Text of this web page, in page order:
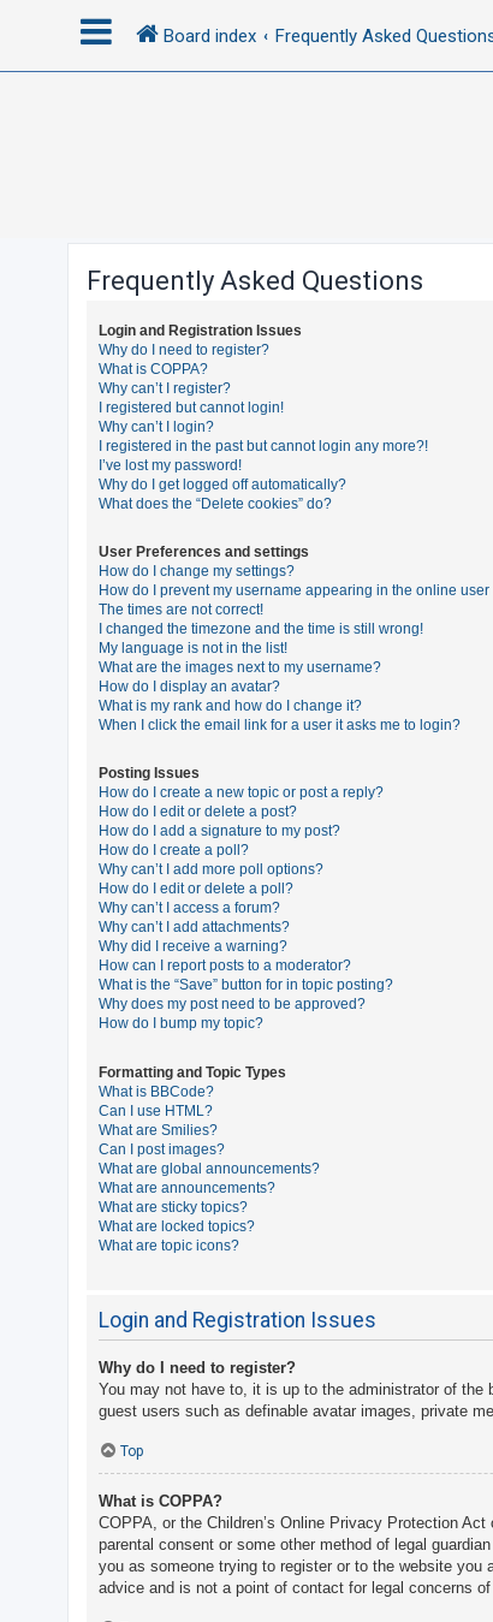
Board index Frequently Asked
Frequently Asked Questions
Login and Registration Issues
Why do I need to register?
What is COPPA?
Why can’t I register?
I registered but cannot login!
Why can’t I login?
I registered in the past but cannot login any more?!
I’ve lost my password!
Why do I get logged off automatically?
What does the “Delete cookies” do?
User Preferences and settings
How do I change my settings?
How do I prevent my username appearing in the online
The times are not correct!
I changed the timezone and the time is still wrong!
My language is not in the list!
What are the images next to my username?
How do I display an avatar?
What is my rank and how do I change it?
When I click the email link for a user it asks me to login?
Posting Issues
How do I create a new topic or post a reply?
How do I edit or delete a post?
How do I add a signature to my post?
How do I create a poll?
Why can’t I add more poll options?
How do I edit or delete a poll?
Why can’t I access a forum?
Why can’t I add attachments?
Why did I receive a warning?
How can I report posts to a moderator?
What is the “Save” button for in topic posting?
Why does my post need to be approved?
How do I bump my topic?
Formatting and Topic Types
What is BBCode?
Can I use HTML?
What are Smilies?
Can I post images?
What are global announcements?
What are announcements?
What are sticky topics?
What are locked topics?
What are topic icons?
Login and Registration Issues
Why do I need to register?
You may not have to, it is up to the administrator of
guest users such as definable avatar images, private
Top
What is COPPA?
COPPA, or the Children’s Online Privacy Protection
parental consent or some other method of legal
you as someone trying to register or to the website
advice and is not a point of contact for legal concerns